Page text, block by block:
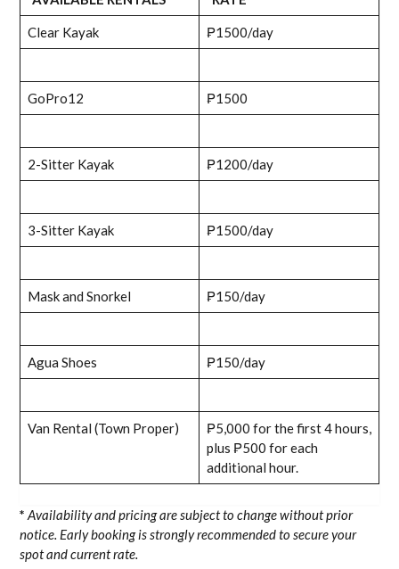
Clear Kayak ₱1500/day
GoPro12 ₱1500
2-Sitter Kayak ₱1200/day
3-Sitter Kayak ₱1500/day
Mask and Snorkel ₱150/day
Agua Shoes ₱150/day
Van Rental (Town Proper)
₱5,000 for the first 4 hours,
plus ₱500 for each
additional hour.
* Availability and pricing are subject to change without prior
notice. Early booking is strongly recommended to secure your
spot and current rate.